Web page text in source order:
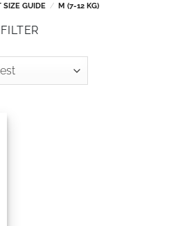
SIZE GUIDE / M (7-12 KG)
FILTER